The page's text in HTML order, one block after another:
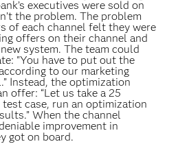
executives were sold on
the problem. The problem
of each channel felt they were
offers on their channel and
system. The team could
"You have to put out the
to our marketing
Instead, the optimization
offer: “Let us take a 25
case, run an optimization
When the channel
improvement in
got on board.